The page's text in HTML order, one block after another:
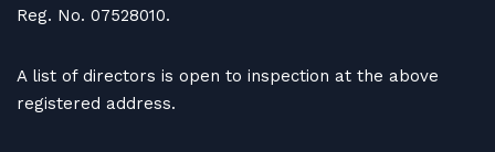
Reg. No. 07528010.
A list of directors is open to inspection at the above
registered address.